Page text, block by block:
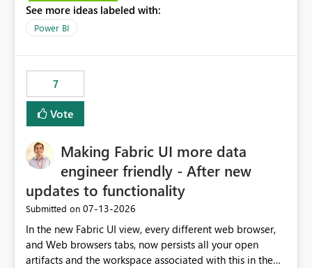
better control over visual sizing across devices.
See more ideas labeled with:
Power BI
7
Vote
Making Fabric UI more data
engineer friendly - After new
updates to functionality
Submitted on ‎07-13-2026
In the new Fabric UI view, every different web browser,
and Web browsers tabs, now persists all your open
artifacts and the workspace associated with this in the